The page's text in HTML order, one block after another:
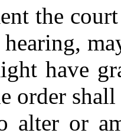
the
have
order
alter or